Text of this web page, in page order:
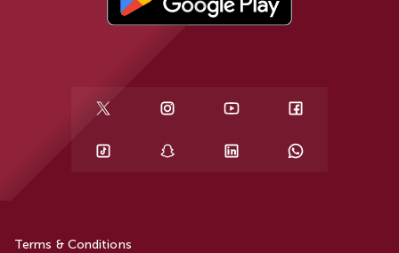
Terms & Conditions